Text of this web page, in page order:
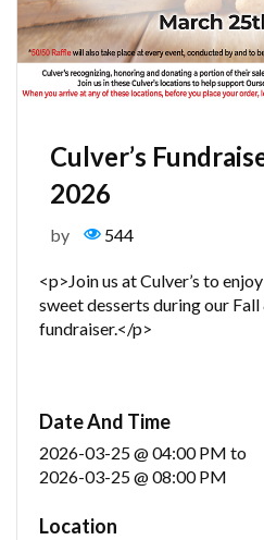
Culver’s
2026
by 544
<p>Join us at Culver’s to
sweet desserts during our
fundraiser.</p>
Date And Time
2026-03-25 @ 04:00 PM to
2026-03-25 @ 08:00 PM
Location